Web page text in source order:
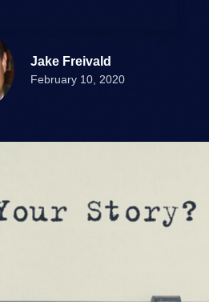
Jake Freivald
February 10, 2020